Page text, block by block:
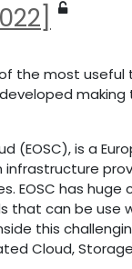
the most
making
(EOSC), is a
EOSC has
that can be use
this
Cloud,